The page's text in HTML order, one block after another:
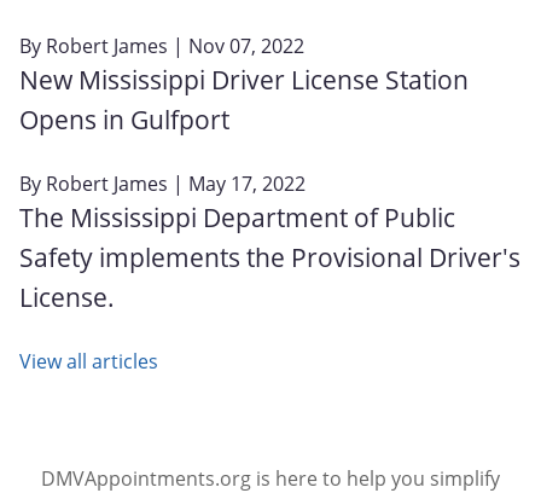
By Robert James | Nov 07, 2022
New Mississippi Driver License Station
Opens in Gulfport
By Robert James | May 17, 2022
The Mississippi Department of Public
Safety implements the Provisional Driver's
License.
View all articles
DMVAppointments.org is here to help you simplify